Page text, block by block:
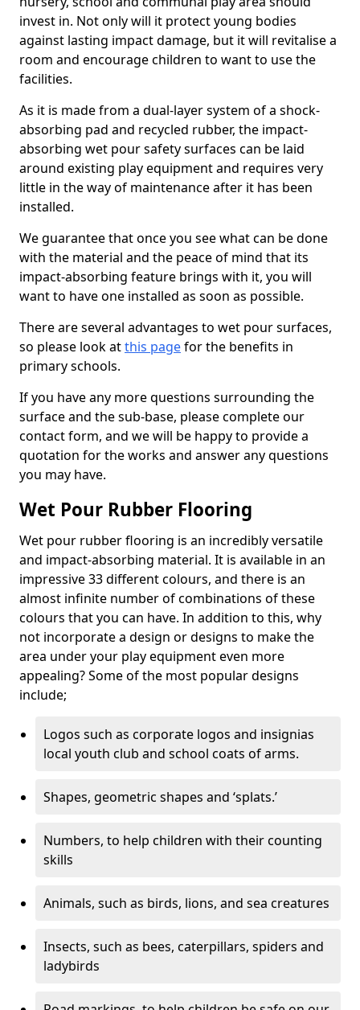
invest in. Not only will it protect young bodies
against lasting impact damage, but it will revitalise a
room and encourage children to want to use the
facilities.
As it is made from a dual-layer system of a shock-
absorbing pad and recycled rubber, the impact-
absorbing wet pour safety surfaces can be laid
around existing play equipment and requires very
little in the way of maintenance after it has been
installed.
We guarantee that once you see what can be done
with the material and the peace of mind that its
impact-absorbing feature brings with it, you will
want to have one installed as soon as possible.
There are several advantages to wet pour surfaces,
so please look atthis pagefor the benefits in
primary schools.
If you have any more questions surrounding the
surface and the sub-base, please complete our
contact form, and we will be happy to provide a
quotation for the works and answer any questions
you may have.
Wet Pour Rubber Flooring
Wet pour rubber flooring is an incredibly versatile
and impact-absorbing material. It is available in an
impressive 33 different colours, and there is an
almost infinite number of combinations of these
colours that you can have. In addition to this, why
not incorporate a design or designs to make the
area under your play equipment even more
appealing? Some of the most popular designs
include;
Logos such as corporate logos and insignias
local youth club and school coats of arms.
Shapes, geometric shapes and ‘splats.’
Numbers, to help children with their counting
skills
Animals, such as birds, lions, and sea creatures
Insects, such as bees, caterpillars, spiders and
ladybirds